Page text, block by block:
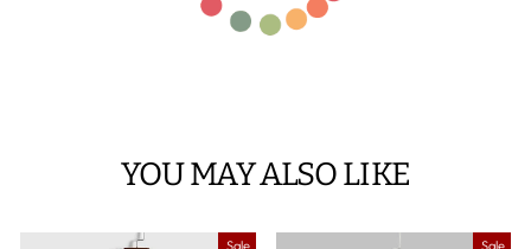
YOU MAY ALSO LIKE